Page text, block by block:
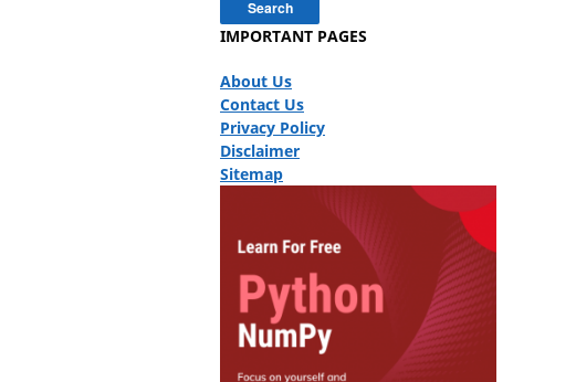
IMPORTANT PAGES
About Us
Contact Us
Privacy Policy
Disclaimer
Sitemap